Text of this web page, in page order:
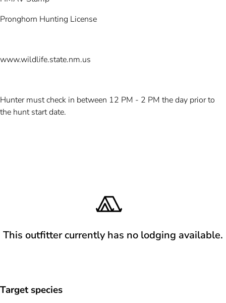
Pronghorn Hunting License
www.wildlife.state.nm.us
Hunter must check in between 12 PM - 2 PM the day prior to
the hunt start date.
This outfitter currently has no lodging available.
Target species